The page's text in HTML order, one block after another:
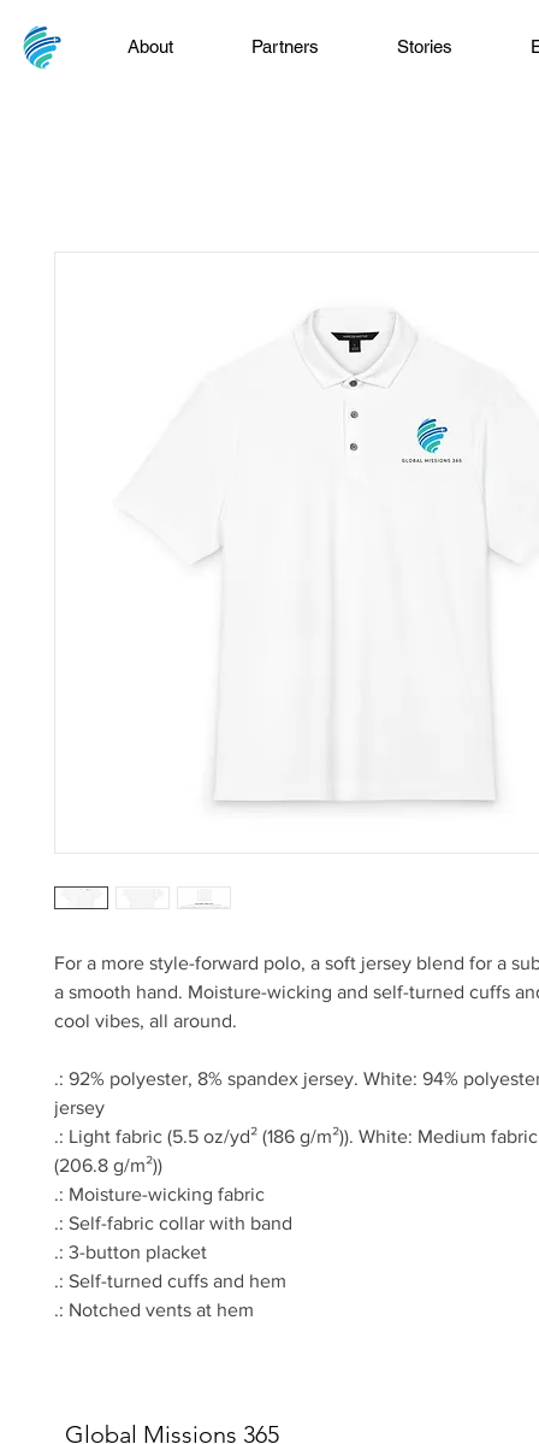
About Partners Stories
For a more style-forward polo, a soft jersey blend for a
a smooth hand. Moisture-wicking and self-turned cuffs
cool vibes, all around.
.: 92% polyester, 8% spandex jersey. White: 94%
jersey
.: Light fabric (5.5 oz/yd² (186 g/m²)). White: Medium fabric
(206.8 g/m²))
.: Moisture-wicking fabric
.: Self-fabric collar with band
.: 3-button placket
.: Self-turned cuffs and hem
.: Notched vents at hem
Global Missions 365